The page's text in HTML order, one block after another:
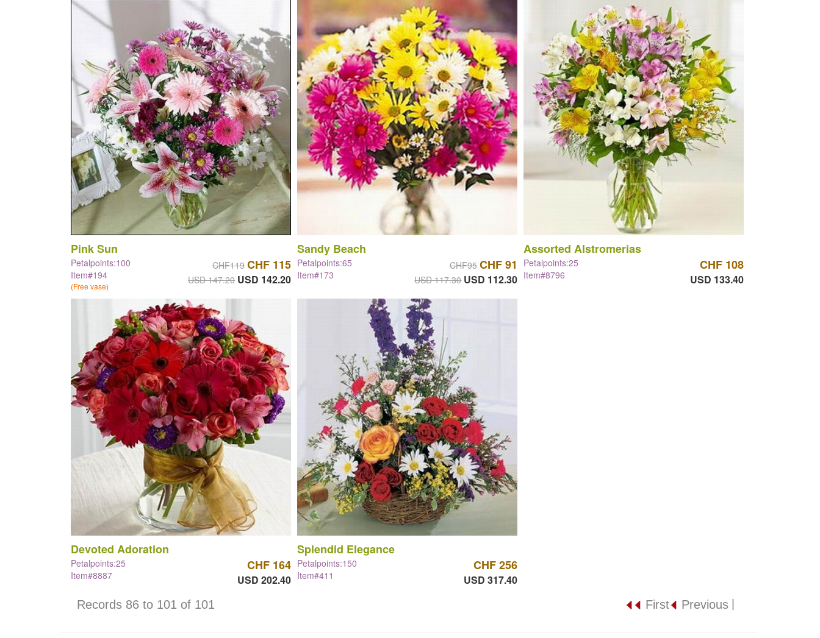
Pink Sun
Petalpoints:100
Item#194
(Free vase)
CHF119 CHF 115
USD 147.20 USD 142.20
Sandy Beach
Petalpoints:65
Item#173
CHF95 CHF 91
USD 117.30 USD 112.30
Assorted Alstromerias
Petalpoints:25
Item#8796
CHF 108
USD 133.40
Devoted Adoration
Petalpoints:25
Item#8887
CHF 164
USD 202.40
Splendid Elegance
Petalpoints:150
Item#411
CHF 256
USD 317.40
First Previous |
Records 86 to 101 of 101